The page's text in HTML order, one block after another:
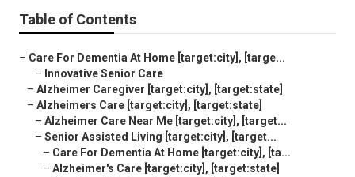
Table of Contents
– Care For Dementia At Home [target:city], [targe...
– Innovative Senior Care
– Alzheimer Caregiver [target:city], [target:state]
– Alzheimers Care [target:city], [target:state]
– Alzheimer Care Near Me [target:city], [target...
– Senior Assisted Living [target:city], [target...
– Care For Dementia At Home [target:city], [ta...
– Alzheimer's Care [target:city], [target:state]